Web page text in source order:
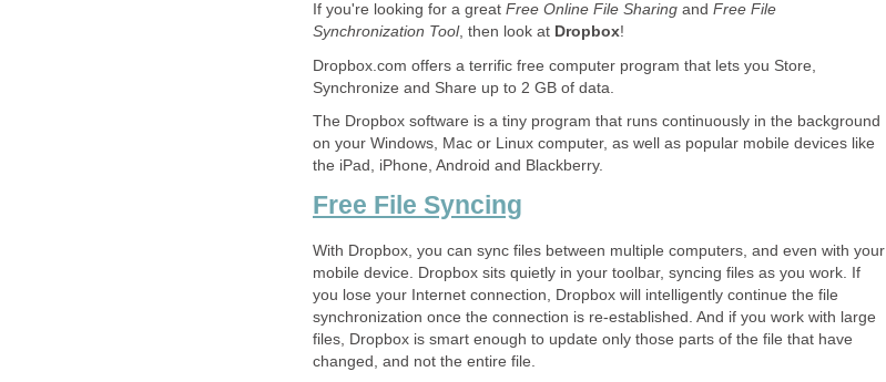
If you're looking for a great Free Online File Sharing and Free File
Synchronization Tool, then look at Dropbox!
Dropbox.com offers a terrific free computer program that lets you Store,
Synchronize and Share up to 2 GB of data.
The Dropbox software is a tiny program that runs continuously in the background
on your Windows, Mac or Linux computer, as well as popular mobile devices like
the iPad, iPhone, Android and Blackberry.
Free File Syncing
With Dropbox, you can sync files between multiple computers, and even with your
mobile device. Dropbox sits quietly in your toolbar, syncing files as you work. If
you lose your Internet connection, Dropbox will intelligently continue the file
synchronization once the connection is re-established. And if you work with large
files, Dropbox is smart enough to update only those parts of the file that have
changed, and not the entire file.